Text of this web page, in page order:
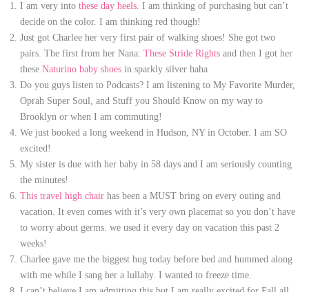
I am very into these day heels. I am thinking of purchasing but can’t
decide on the color. I am thinking red though!
Just got Charlee her very first pair of walking shoes! She got two
pairs. The first from her Nana: These Stride Rights and then I got her
these Naturino baby shoes in sparkly silver haha
Do you guys listen to Podcasts? I am listening to My Favorite Murder,
Oprah Super Soul, and Stuff you Should Know on my way to
Brooklyn or when I am commuting!
We just booked a long weekend in Hudson, NY in October. I am SO
excited!
My sister is due with her baby in 58 days and I am seriously counting
the minutes!
This travel high chair has been a MUST bring on every outing and
vacation. It even comes with it’s very own placemat so you don’t have
to worry about germs. we used it every day on vacation this past 2
weeks!
Charlee gave me the biggest hug today before bed and hummed along
with me while I sang her a lullaby. I wanted to freeze time.